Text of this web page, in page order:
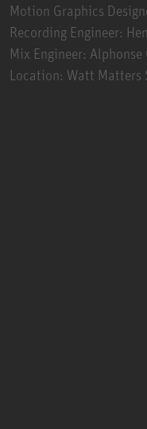
Motion Graphics
Recording Engineer:
Mix Engineer: Alphonse
Location: Watt Matters